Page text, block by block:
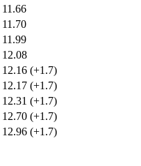
11.66
11.70
11.99
12.08
12.16 (+1.7)
12.17 (+1.7)
12.31 (+1.7)
12.70 (+1.7)
12.96 (+1.7)